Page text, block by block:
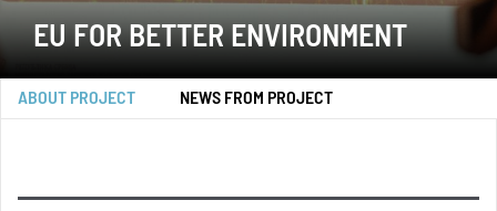
EU FOR BETTER ENVIRONMENT
ABOUT PROJECT NEWS FROM PROJECT